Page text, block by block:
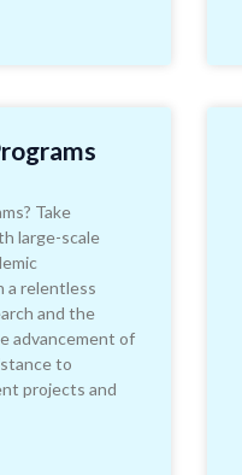
Take
large-scale
a relentless
and the
advancement of
to
projects and